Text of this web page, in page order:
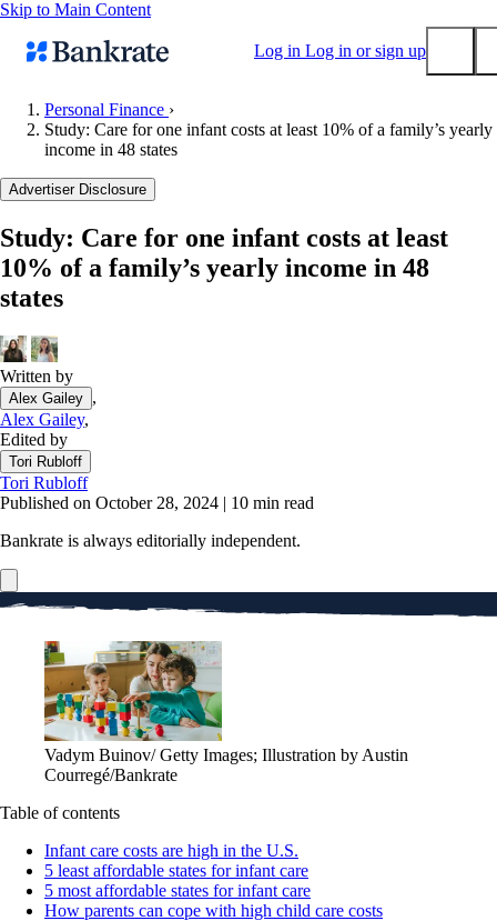
Skip to Main Content
Log in Log in or sign up
Submit
Mortgage rates
Balance transfer credit cards
Tools
Mortgage calculator
CD calculator
Personal Finance ›
Study: Care for one infant costs at least 10% of a family’s yearly
income in 48 states
Advertiser Disclosure
Study: Care for one infant costs at least
10% of a family’s yearly income in 48
states
Written by
Alex Gailey ,
Alex Gailey,
Edited by
Tori Rubloff
Tori Rubloff
Published on October 28, 2024 | 10 min read
Bankrate is always editorially independent.
Vadym Buinov/ Getty Images; Illustration by Austin
Courregé/Bankrate
Table of contents
Infant care costs are high in the U.S.
5 least affordable states for infant care
5 most affordable states for infant care
How parents can cope with high child care costs